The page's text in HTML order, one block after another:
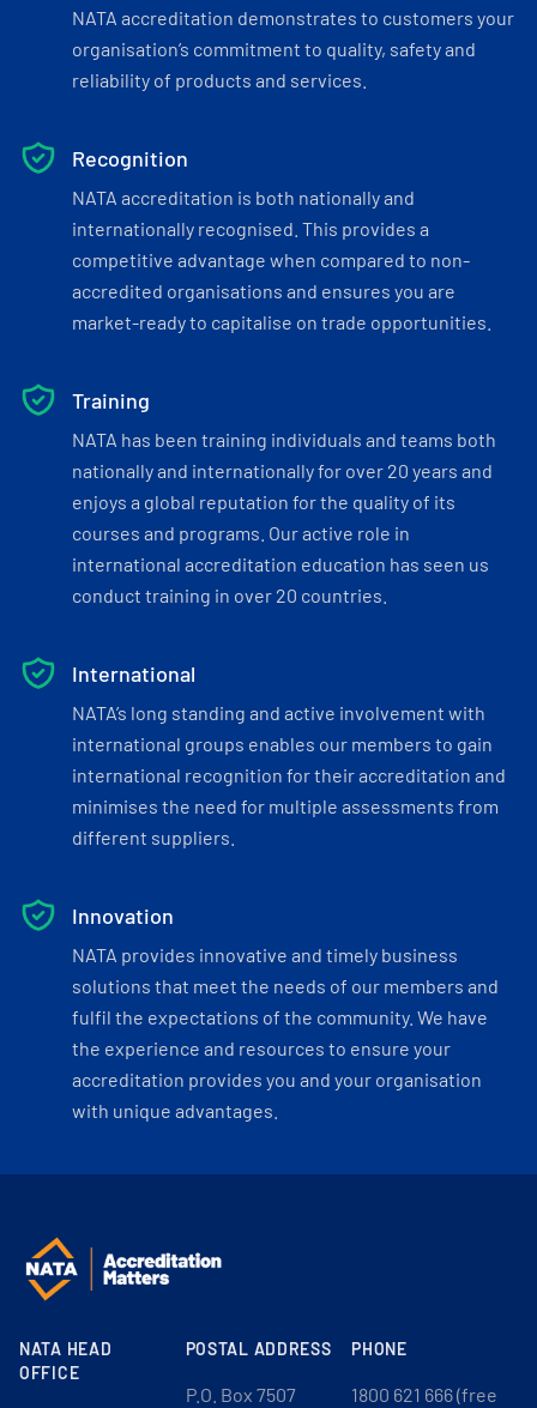
NATA accreditation demonstrates to customers your
organisation’s commitment to quality, safety and
reliability of products and services.
Recognition
NATA accreditation is both nationally and
internationally recognised. This provides a
competitive advantage when compared to non-
accredited organisations and ensures you are
market-ready to capitalise on trade opportunities.
Training
NATA has been training individuals and teams both
nationally and internationally for over 20 years and
enjoys a global reputation for the quality of its
courses and programs. Our active role in
international accreditation education has seen us
conduct training in over 20 countries.
International
NATA’s long standing and active involvement with
international groups enables our members to gain
international recognition for their accreditation and
minimises the need for multiple assessments from
different suppliers.
Innovation
NATA provides innovative and timely business
solutions that meet the needs of our members and
fulfil the expectations of the community. We have
the experience and resources to ensure your
accreditation provides you and your organisation
with unique advantages.
NATA HEAD
OFFICE
POSTAL ADDRESS
P.O. Box 7507
PHONE
1800 621 666 (free